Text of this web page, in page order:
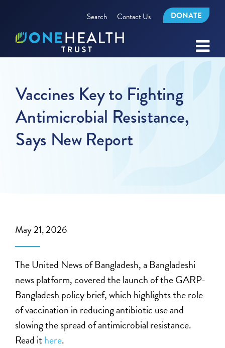
Search Contact Us DONATE
Vaccines Key to Fighting
Antimicrobial Resistance,
Says New Report
May 21, 2026
The United News of Bangladesh, a Bangladeshi
news platform, covered the launch of the GARP-
Bangladesh policy brief, which highlights the role
of vaccination in reducing antibiotic use and
slowing the spread of antimicrobial resistance.
Read ithere.